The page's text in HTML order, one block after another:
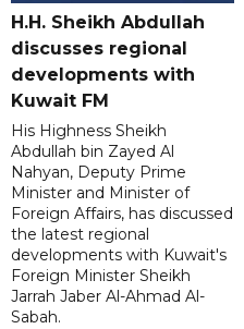
H.H. Sheikh Abdullah
discusses regional
developments with
Kuwait FM
His Highness Sheikh
Abdullah bin Zayed Al
Nahyan, Deputy Prime
Minister and Minister of
Foreign Affairs, has discussed
the latest regional
developments with Kuwait's
Foreign Minister Sheikh
Jarrah Jaber Al-Ahmad Al-
Sabah.